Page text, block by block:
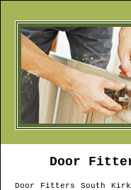
Door
Door Fitters South